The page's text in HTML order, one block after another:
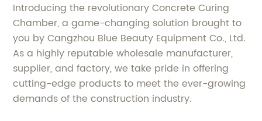
Introducing the revolutionary Concrete Curing
Chamber, a game-changing solution brought to
you by Cangzhou Blue Beauty Equipment Co., Ltd.
As a highly reputable wholesale manufacturer,
supplier, and factory, we take pride in offering
cutting-edge products to meet the ever-growing
demands of the construction industry.